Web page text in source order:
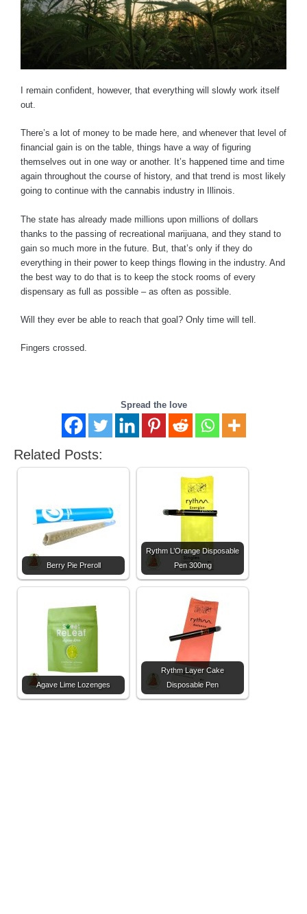
I remain confident, however, that everything will slowly work itself
out.
There’s a lot of money to be made here, and whenever that level of
financial gain is on the table, things have a way of figuring
themselves out in one way or another. It’s happened time and time
again throughout the course of history, and that trend is most likely
going to continue with the cannabis industry in Illinois.
The state has already made millions upon millions of dollars
thanks to the passing of recreational marijuana, and they stand to
gain so much more in the future. But, that’s only if they do
everything in their power to keep things flowing in the industry. And
the best way to do that is to keep the stock rooms of every
dispensary as full as possible – as often as possible.
Will they ever be able to reach that goal? Only time will tell.
Fingers crossed.
Spread the love
Related Posts:
Berry Pie Preroll
Rythm L’Orange Disposable
Pen 300mg
Agave Lime Lozenges
Rythm Layer Cake
Disposable Pen